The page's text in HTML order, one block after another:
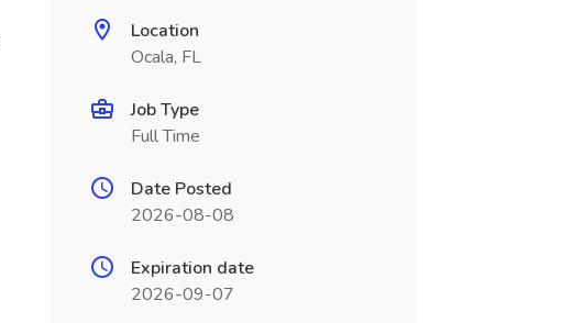
Location
Ocala, FL
Job Type
Full Time
Date Posted
2026-08-08
Expiration date
2026-09-07